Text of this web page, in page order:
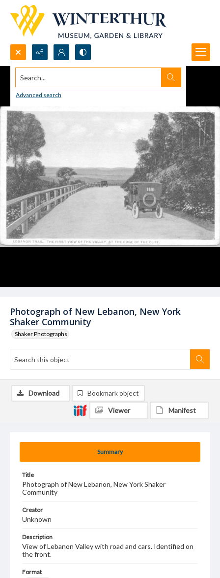
Search...
Advanced search
Photograph of New Lebanon, New York
Shaker Community
Shaker Photographs
Summary
Title
Photograph of New Lebanon, New York Shaker
Community
Creator
Unknown
Description
View of Lebanon Valley with road and cars. Identified on
the front.
Format
Download Bookmark object
Viewer Manifest